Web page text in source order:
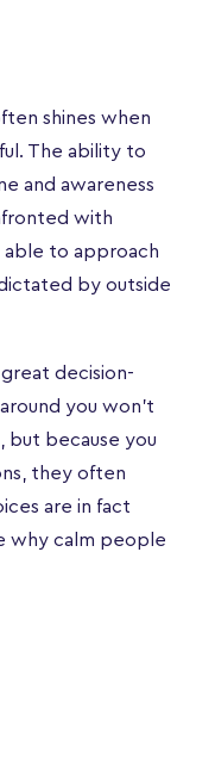
shines when
The ability to
and awareness
with
able to approach
by outside
decision-
you won’t
but because you
they often
are in fact
why calm people